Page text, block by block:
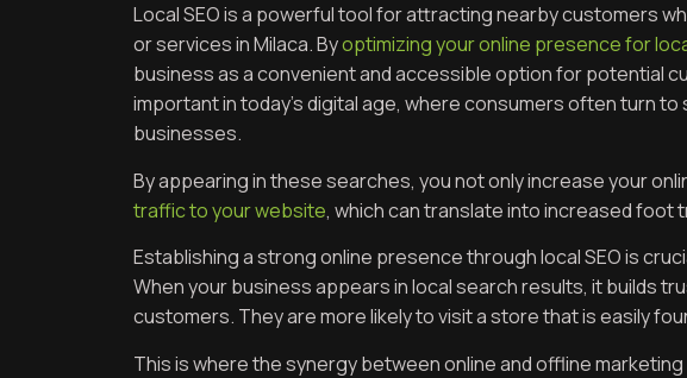
Local SEO is a powerful tool for attracting nearby customers
or services in Milaca. Byoptimizing your online presence for
business as a convenient and accessible option for potential
important in today’s digital age, where consumers often turn
businesses.
By appearing in these searches, you not only increase your
traffic to your website, which can translate into increased foot
Establishing a strong online presence through local SEO is
When your business appears in local search results, it builds
customers. They are more likely to visit a store that is easily
This is where the synergy between online and offline